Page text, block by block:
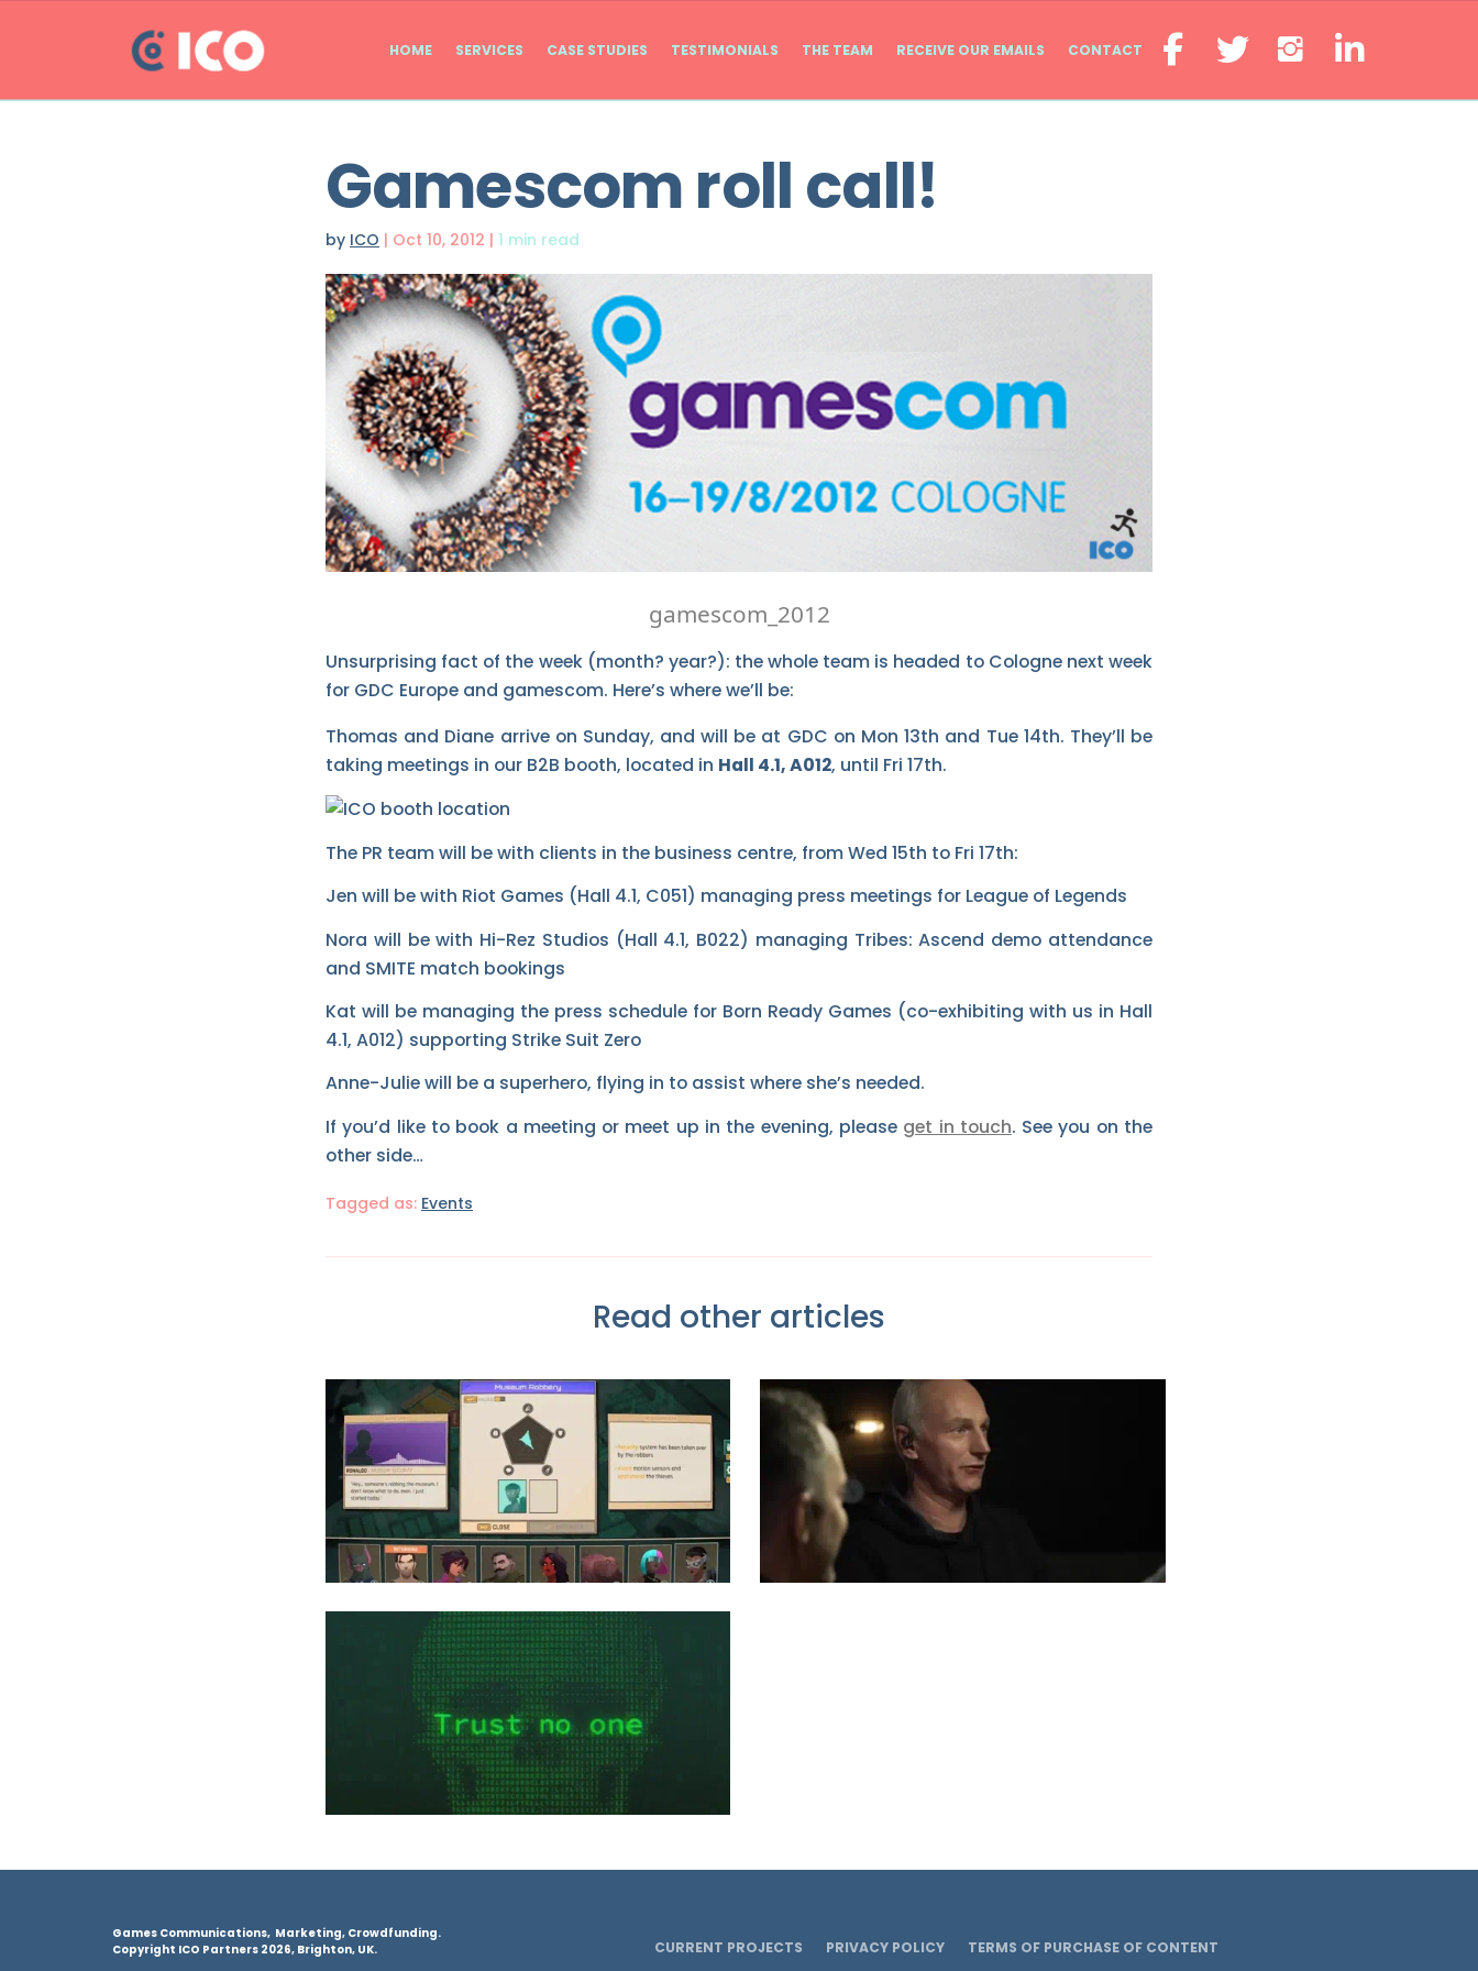
HOME SERVICES CASE STUDIES TESTIMONIALS THE TEAM RECEIVE OUR EMAILS CONTACT
Gamescom roll call!
by ICO | Oct 10, 2012 | 1 min read
gamescom_2012
Unsurprising fact of the week (month? year?): the whole team is headed to Cologne next week
for GDC Europe and gamescom. Here’s where we’ll be:
Thomas and Diane arrive on Sunday, and will be at GDC on Mon 13th and Tue 14th. They’ll be
taking meetings in our B2B booth, located in Hall 4.1, A012, until Fri 17th.
The PR team will be with clients in the business centre, from Wed 15th to Fri 17th:
Jen will be with Riot Games (Hall 4.1, C051) managing press meetings for League of Legends
Nora will be with Hi-Rez Studios (Hall 4.1, B022) managing Tribes: Ascend demo attendance
and SMITE match bookings
Kat will be managing the press schedule for Born Ready Games (co-exhibiting with us in Hall
4.1, A012) supporting Strike Suit Zero
Anne-Julie will be a superhero, flying in to assist where she’s needed.
If you’d like to book a meeting or meet up in the evening, please get in touch. See you on the
other side…
Tagged as: Events
Read other articles
Games Communications, Marketing, Crowdfunding.
Copyright ICO Partners 2026, Brighton, UK.
CURRENT PROJECTS PRIVACY POLICY
TERMS OF PURCHASE OF CONTENT